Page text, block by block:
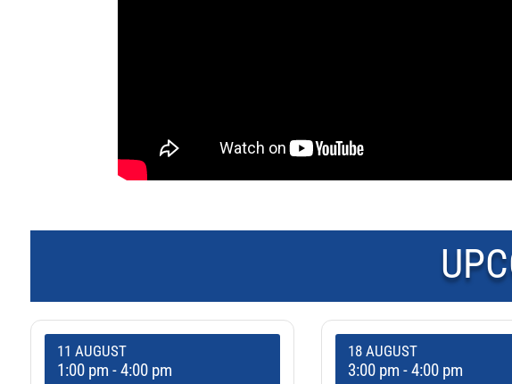
11 AUGUST
1:00 pm -4:00 pm
18 AUGUST
3:00 pm -4:00 pm